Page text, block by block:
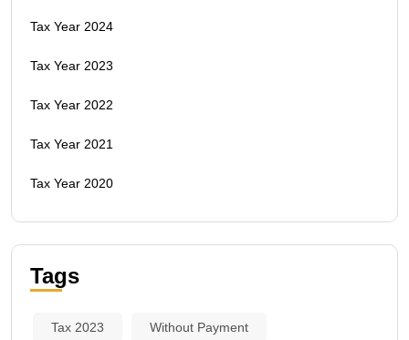
Tax Year 2024
Tax Year 2023
Tax Year 2022
Tax Year 2021
Tax Year 2020
Tags
Tax 2023 Without Payment